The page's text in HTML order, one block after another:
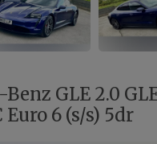
GLE 2.0
6 (s/s) 5dr